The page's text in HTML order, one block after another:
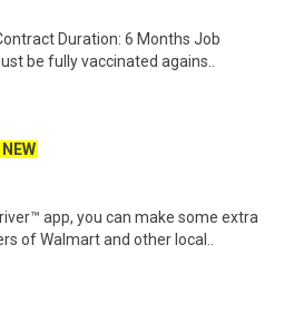
Duration: 6 Months Job
be fully vaccinated agains..
NEW
app, you can make some extra
of Walmart and other local..